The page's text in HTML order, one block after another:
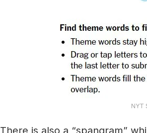
NYT
There is also a “spangram”